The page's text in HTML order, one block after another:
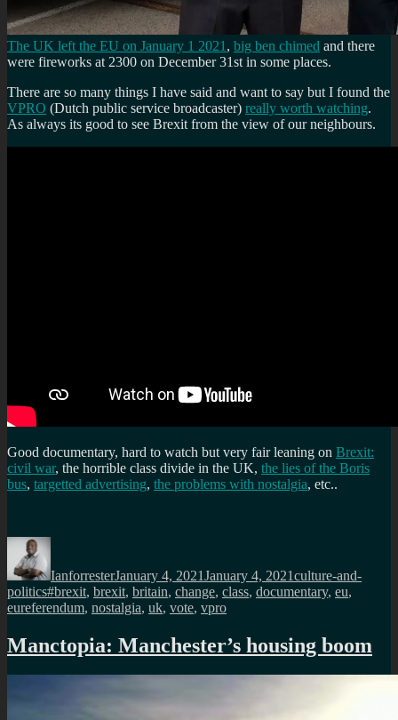
The UK left the EU on January 1 2021 , big ben chimed and there
were fireworks at 2300 on December 31st in some places.
There are so many things I have said and want to say but I found the
VPRO (Dutch public service broadcaster) really worth watching.
As always its good to see Brexit from the view of our neighbours.
Good documentary, hard to watch but very fair leaning on Brexit:
civil war, the horrible class divide in the UK, the lies of the Boris
bus, targetted advertising, the problems with nostalgia, etc..
Author
IanforresterJanuary 4, 2021January 4, 2021culture-and-
politicsTags
#brexit, brexit, britain, change, class, documentary, eu,
eureferendum, nostalgia, uk, vote, vpro
Manctopia: Manchester’s housing boom